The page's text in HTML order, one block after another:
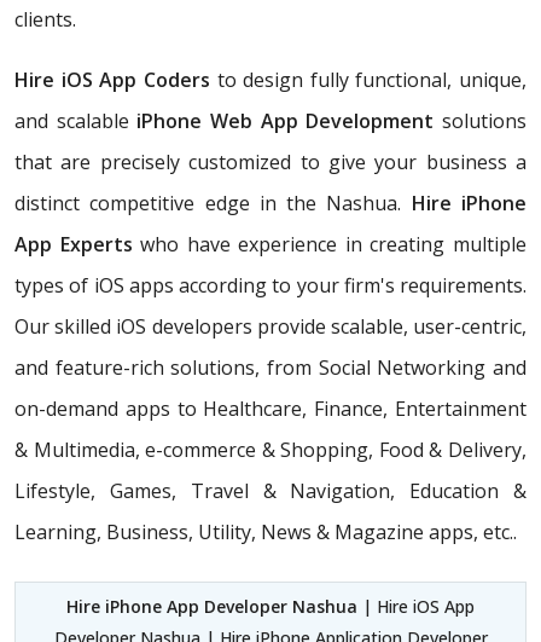
clients.
Hire iOS App Coders to design fully functional, unique,
and scalable iPhone Web App Development solutions
that are precisely customized to give your business a
distinct competitive edge in the Nashua. Hire iPhone
App Experts who have experience in creating multiple
types of iOS apps according to your firm's requirements.
Our skilled iOS developers provide scalable, user-centric,
and feature-rich solutions, from Social Networking and
on-demand apps to Healthcare, Finance, Entertainment
& Multimedia, e-commerce & Shopping, Food & Delivery,
Lifestyle, Games, Travel & Navigation, Education &
Learning, Business, Utility, News & Magazine apps, etc..
Hire iPhone App Developer Nashua | Hire iOS App
Developer Nashua | Hire iPhone Application Developer